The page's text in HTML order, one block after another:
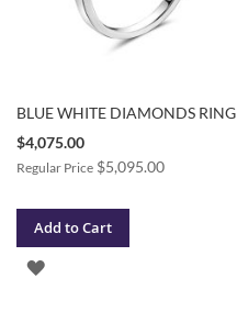
BLUE WHITE DIAMONDS RING
Special
Price
$4,075.00
Regular Price $5,095.00
Add to Cart
ADD